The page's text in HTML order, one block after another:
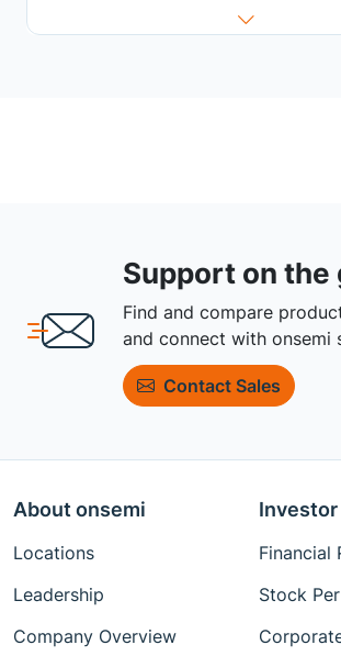
Support on the
Find and compare
and connect with onsemi
Contact Sales
About onsemi
Locations
Leadership
Company Overview
Financial
Stock